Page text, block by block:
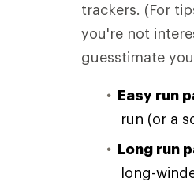
trackers. (For
you're not
guesstimate
Easy run
run (or a
Long run
long-